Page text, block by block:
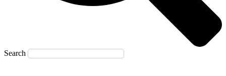
Search